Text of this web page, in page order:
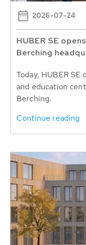
2026-07-24
HUBER SE
Berching
Today, HUBER
and education
Berching.
Continue reading